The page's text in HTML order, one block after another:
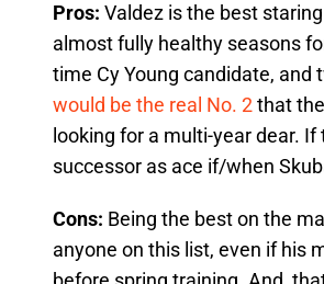
Pros: Valdez is the best
almost fully healthy seasons
time Cy Young candidate,
would be the real No. 2that
looking for a multi-year dear.
successor as ace if/when
Cons: Being the best on the
anyone on this list, even if his